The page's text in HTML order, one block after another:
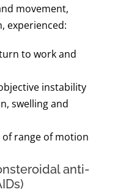
movement,
experienced:
to work and
instability
swelling and
range of motion
anti-